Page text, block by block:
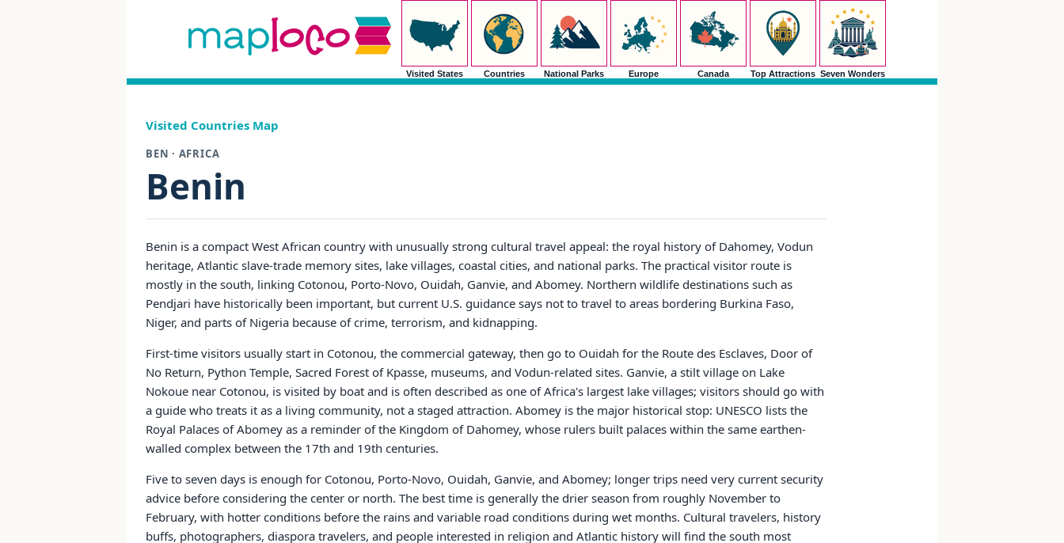
Visited States Countries National Parks Europe Canada Top Attractions Seven Wonders
Visited Countries Map
BEN · AFRICA
Benin
Benin is a compact West African country with unusually strong cultural travel appeal: the royal history of Dahomey, Vodun
heritage, Atlantic slave-trade memory sites, lake villages, coastal cities, and national parks. The practical visitor route is
mostly in the south, linking Cotonou, Porto-Novo, Ouidah, Ganvie, and Abomey. Northern wildlife destinations such as
Pendjari have historically been important, but current U.S. guidance says not to travel to areas bordering Burkina Faso,
Niger, and parts of Nigeria because of crime, terrorism, and kidnapping.
First-time visitors usually start in Cotonou, the commercial gateway, then go to Ouidah for the Route des Esclaves, Door of
No Return, Python Temple, Sacred Forest of Kpasse, museums, and Vodun-related sites. Ganvie, a stilt village on Lake
Nokoue near Cotonou, is visited by boat and is often described as one of Africa's largest lake villages; visitors should go with
a guide who treats it as a living community, not a staged attraction. Abomey is the major historical stop: UNESCO lists the
Royal Palaces of Abomey as a reminder of the Kingdom of Dahomey, whose rulers built palaces within the same earthen-
walled complex between the 17th and 19th centuries.
Five to seven days is enough for Cotonou, Porto-Novo, Ouidah, Ganvie, and Abomey; longer trips need very current security
advice before considering the center or north. The best time is generally the drier season from roughly November to
February, with hotter conditions before the rains and variable road conditions during wet months. Cultural travelers, history
buffs, photographers, diaspora travelers, and people interested in religion and Atlantic history will find the south most